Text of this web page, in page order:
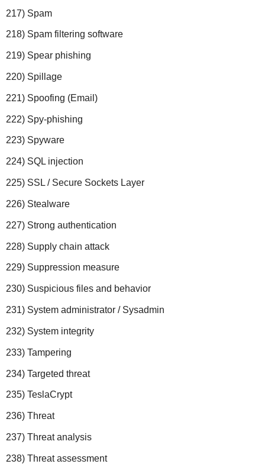
217) Spam
218) Spam filtering software
219) Spear phishing
220) Spillage
221) Spoofing (Email)
222) Spy-phishing
223) Spyware
224) SQL injection
225) SSL / Secure Sockets Layer
226) Stealware
227) Strong authentication
228) Supply chain attack
229) Suppression measure
230) Suspicious files and behavior
231) System administrator / Sysadmin
232) System integrity
233) Tampering
234) Targeted threat
235) TeslaCrypt
236) Threat
237) Threat analysis
238) Threat assessment